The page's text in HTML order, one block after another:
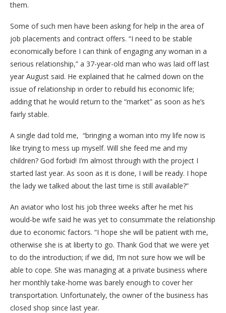
them.
Some of such men have been asking for help in the area of
job placements and contract offers. “I need to be stable
economically before I can think of engaging any woman in a
serious relationship,” a 37-year-old man who was laid off last
year August said. He explained that he calmed down on the
issue of relationship in order to rebuild his economic life;
adding that he would return to the “market” as soon as he’s
fairly stable.
A single dad told me, “bringing a woman into my life now is
like trying to mess up myself. Will she feed me and my
children? God forbid! I’m almost through with the project I
started last year. As soon as it is done, I will be ready. I hope
the lady we talked about the last time is still available?”
An aviator who lost his job three weeks after he met his
would-be wife said he was yet to consummate the relationship
due to economic factors. “I hope she will be patient with me,
otherwise she is at liberty to go. Thank God that we were yet
to do the introduction; if we did, I’m not sure how we will be
able to cope. She was managing at a private business where
her monthly take-home was barely enough to cover her
transportation. Unfortunately, the owner of the business has
closed shop since last year.